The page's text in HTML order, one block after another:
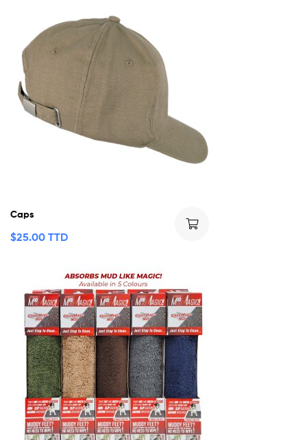
Caps
$25.00 TTD